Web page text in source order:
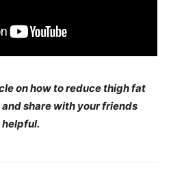
on how to reduce thigh fat
share with your friends